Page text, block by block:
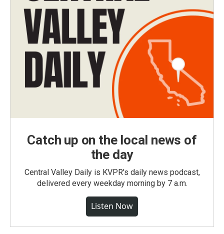
Catch up on the local news of
the day
Central Valley Daily is KVPR's daily news podcast,
delivered every weekday morning by 7 a.m.
Listen Now